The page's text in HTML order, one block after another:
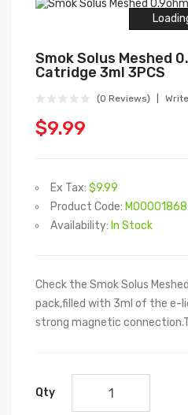
Smok Solus Meshed
Catridge 3ml 3PCS
(0 Reviews)
$9.99
Ex Tax: $9.99
Product Code: M00001868
Availability: In Stock
Check the Smok Solus
pack,filled with 3ml of the e-
strong magnetic
Qty